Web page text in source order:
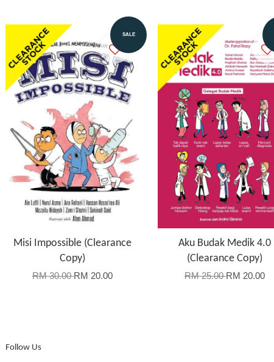
SALE
Misi Impossible (Clearance
Copy)
RM 30.00RM 20.00
Aku Budak Medik 4.0
(Clearance Copy)
RM 25.00RM 20.00
Follow Us